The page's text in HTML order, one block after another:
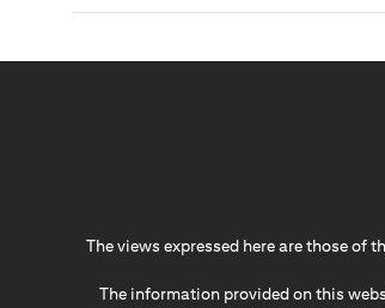
The views expressed here are those
The information provided on this